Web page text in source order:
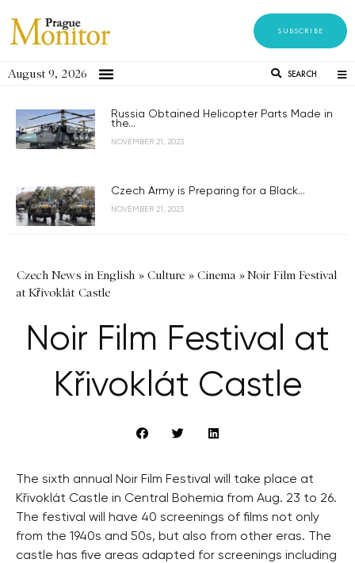
SUBSCRIBE
August 9, 2026 SEARCH
Russia Obtained Helicopter Parts Made in
the...
NOVEMBER 21, 2023
Czech Army is Preparing for a Black...
NOVEMBER 21, 2023
Czech News in English » Culture » Cinema »Noir Film Festival
at Křivoklát Castle
Noir Film Festival at
Křivoklát Castle
The sixth annual Noir Film Festival will take place at
Křivoklát Castle in Central Bohemia from Aug. 23 to 26.
The festival will have 40 screenings of films not only
from the 1940s and 50s, but also from other eras. The
castle has five areas adapted for screenings including